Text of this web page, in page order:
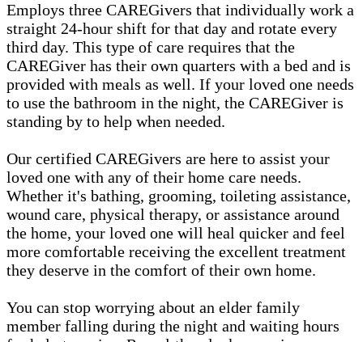
Employs three CAREGivers that individually work a
straight 24-hour shift for that day and rotate every
third day. This type of care requires that the
CAREGiver has their own quarters with a bed and is
provided with meals as well. If your loved one needs
to use the bathroom in the night, the CAREGiver is
standing by to help when needed.
Our certified CAREGivers are here to assist your
loved one with any of their home care needs.
Whether it's bathing, grooming, toileting assistance,
wound care, physical therapy, or assistance around
the home, your loved one will heal quicker and feel
more comfortable receiving the excellent treatment
they deserve in the comfort of their own home.
You can stop worrying about an elder family
member falling during the night and waiting hours